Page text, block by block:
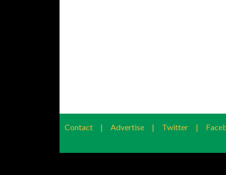
Contact | Advertise | Twitter |